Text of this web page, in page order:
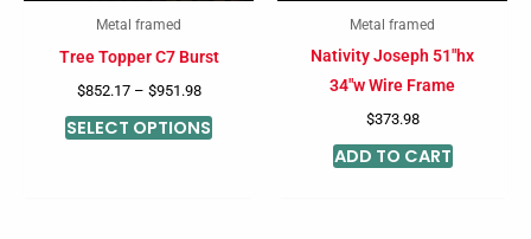
Metal framed
Tree Topper C7 Burst
$852.17 – $951.98
SELECT OPTIONSthe
Metal framed
Nativity Joseph 51″hx
34″w Wire Frame
$373.98
ADD TO CART